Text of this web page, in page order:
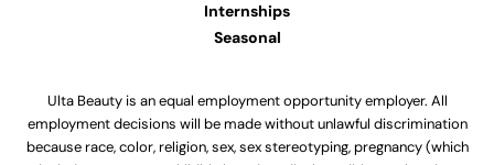
Internships
Seasonal
Ulta Beauty is an equal employment opportunity employer. All
employment decisions will be made without unlawful discrimination
because race, color, religion, sex, sex stereotyping, pregnancy (which